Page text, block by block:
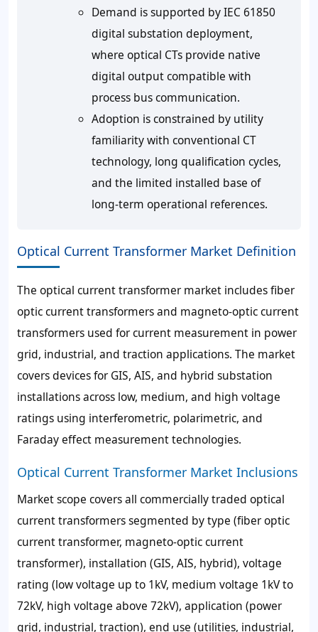
Demand is supported by IEC 61850
digital substation deployment,
where optical CTs provide native
digital output compatible with
process bus communication.
Adoption is constrained by utility
familiarity with conventional CT
technology, long qualification cycles,
and the limited installed base of
long-term operational references.
Optical Current Transformer Market Definition
The optical current transformer market includes fiber
optic current transformers and magneto-optic current
transformers used for current measurement in power
grid, industrial, and traction applications. The market
covers devices for GIS, AIS, and hybrid substation
installations across low, medium, and high voltage
ratings using interferometric, polarimetric, and
Faraday effect measurement technologies.
Optical Current Transformer Market Inclusions
Market scope covers all commercially traded optical
current transformers segmented by type (fiber optic
current transformer, magneto-optic current
transformer), installation (GIS, AIS, hybrid), voltage
rating (low voltage up to 1kV, medium voltage 1kV to
72kV, high voltage above 72kV), application (power
grid, industrial, traction), end use (utilities, industrial,